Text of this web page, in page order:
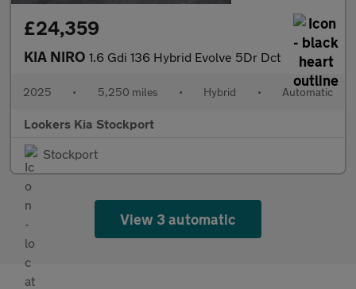
£24,359
KIA NIRO 1.6 Gdi 136 Hybrid Evolve 5Dr Dct
2025 • 5,250 miles • Hybrid • Automatic
Lookers Kia Stockport
Stockport
View 3 automatic